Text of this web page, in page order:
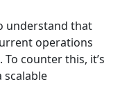
understand that
operations
counter this, it’s